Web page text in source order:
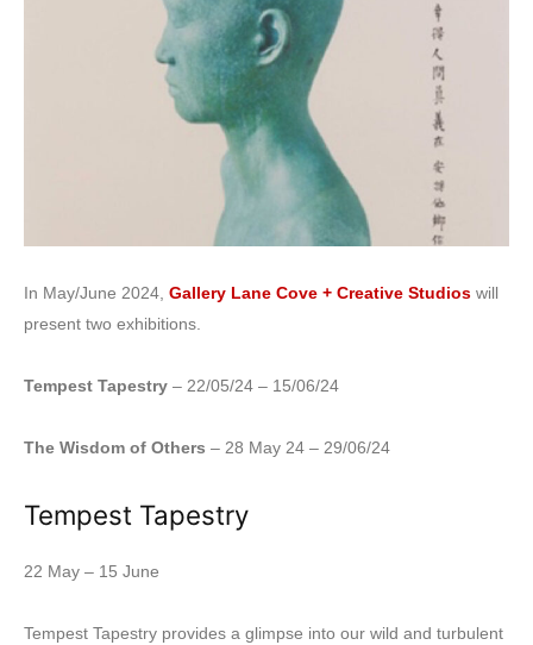
In May/June 2024, Gallery Lane Cove + Creative Studios will
present two exhibitions.
Tempest Tapestry – 22/05/24 – 15/06/24
The Wisdom of Others – 28 May 24 – 29/06/24
Tempest Tapestry
22 May – 15 June
Tempest Tapestry provides a glimpse into our wild and turbulent